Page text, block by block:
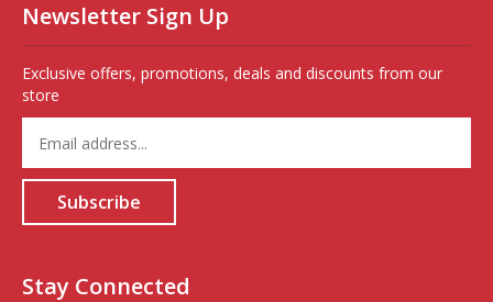
Newsletter Sign Up
Exclusive offers, promotions, deals and discounts from our
store
your
email
address
for
Subscribe
Stay Connected